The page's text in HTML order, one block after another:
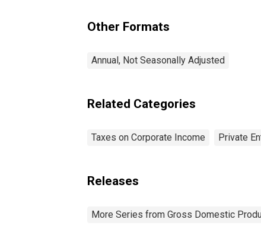
Other Formats
Annual, Not Seasonally Adjusted
Related Categories
Taxes on Corporate Income Private
Releases
More Series from Gross Domestic